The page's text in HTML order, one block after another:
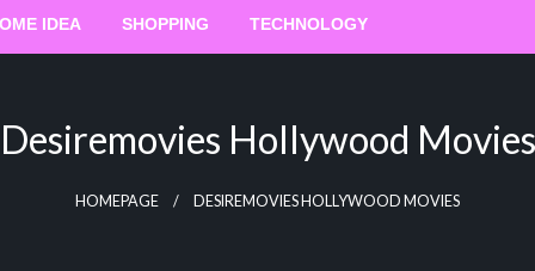
IDEA SHOPPING TECHNOLOGY
Desiremovies Hollywood Movies
HOMEPAGE DESIREMOVIES HOLLYWOOD MOVIES